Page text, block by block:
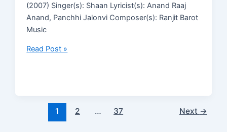
(2007) Singer(s): Shaan Lyricist(s): Anand Raaj
Anand, Panchhi Jalonvi Composer(s): Ranjit Barot
Music
Read Post »
1 2 … 37 Next →